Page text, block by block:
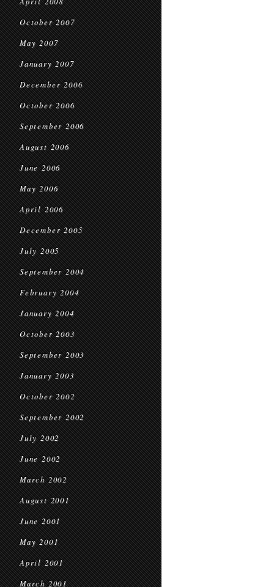
October 2007
May 2007
January 2007
December 2006
October 2006
September 2006
August 2006
June 2006
May 2006
April 2006
December 2005
July 2005
September 2004
February 2004
January 2004
October 2003
September 2003
January 2003
October 2002
September 2002
July 2002
June 2002
March 2002
August 2001
June 2001
May 2001
April 2001
March 2001